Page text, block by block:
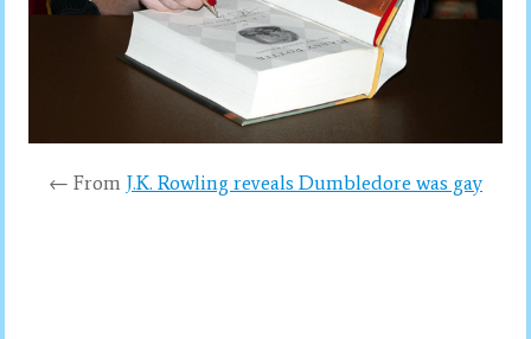
← From J.K. Rowling reveals Dumbledore was gay